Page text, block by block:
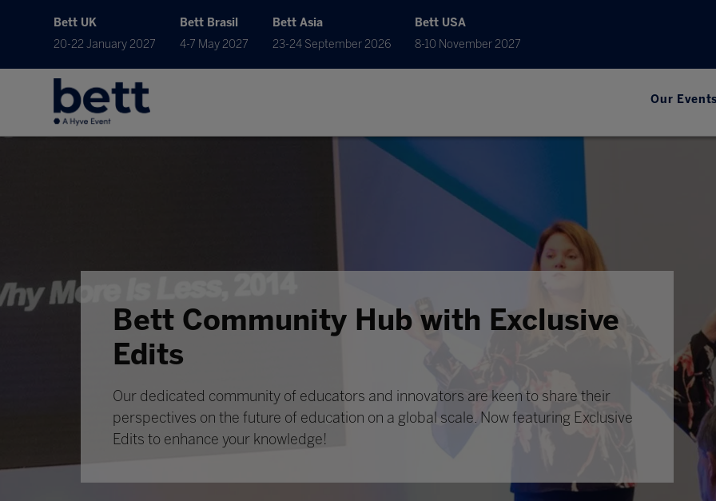
Bett UK
20-22 January 2027
Bett Brasil
4-7 May 2027
Bett Asia
23-24 September 2026
Bett USA
8-10 November 2027
Our Events
Bett Community Hub with Exclusive
Edits
Our dedicated community of educators and innovators are keen to share their
perspectives on the future of education on a global scale. Now featuring Exclusive
Edits to enhance your knowledge!